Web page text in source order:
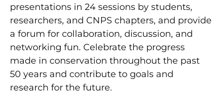
presentations in 24 sessions by students,
researchers, and CNPS chapters, and provide
a forum for collaboration, discussion, and
networking fun. Celebrate the progress
made in conservation throughout the past
50 years and contribute to goals and
research for the future.